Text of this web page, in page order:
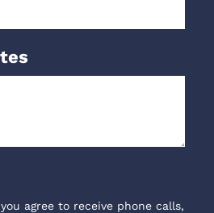
agree to receive phone calls,